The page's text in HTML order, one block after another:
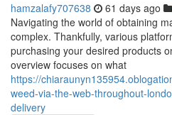
hamzalafy707638 61 days ago
Navigating the world of obtaining
complex. Thankfully, various
purchasing your desired products
overview focuses on what
https://
weed-via-the-web-throughout-
delivery